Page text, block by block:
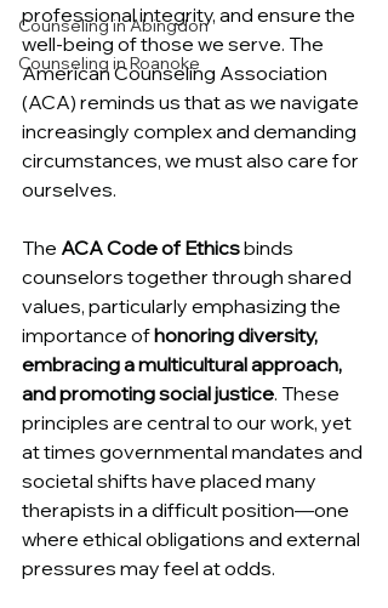
Counseling in Abingdon
Counseling in Roanoke
professional integrity, and ensure the
well-being of those we serve. The
American Counseling Association
(ACA) reminds us that as we navigate
increasingly complex and demanding
circumstances, we must also care for
ourselves.
The ACA Code of Ethics binds
counselors together through shared
values, particularly emphasizing the
importance of honoring diversity,
embracing a multicultural approach,
and promoting social justice. These
principles are central to our work, yet
at times governmental mandates and
societal shifts have placed many
therapists in a difficult position—one
where ethical obligations and external
pressures may feel at odds.